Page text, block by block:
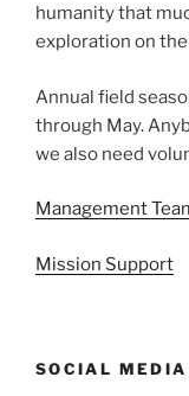
humanity that
exploration on
Annual field
through May.
we also need
Management
Mission Support
SOCIAL MEDIA